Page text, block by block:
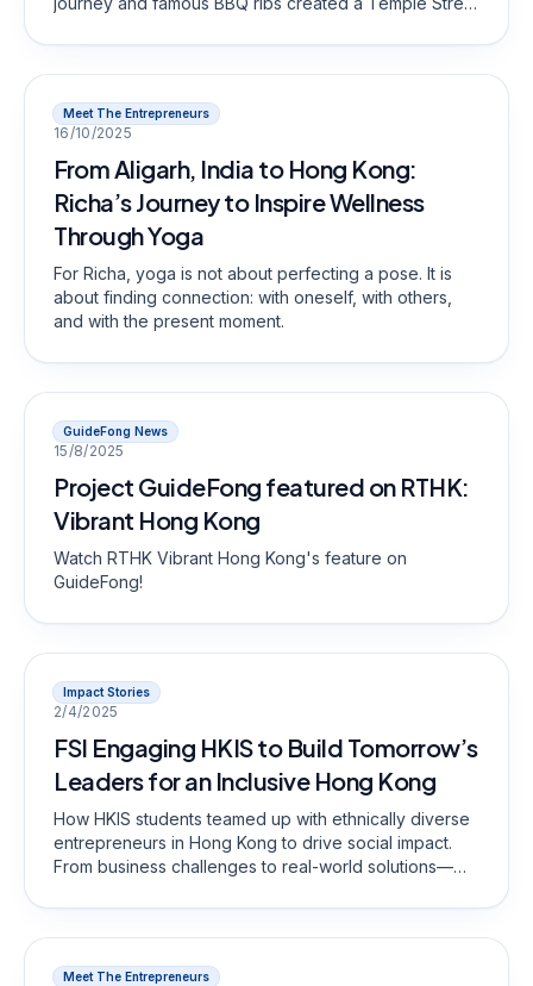
Meet The Entrepreneurs
16/10/2025
From Aligarh, India to Hong Kong:
Richa’s Journey to Inspire Wellness
Through Yoga
For Richa, yoga is not about perfecting a pose. It is
about finding connection: with oneself, with others,
and with the present moment.
GuideFong News
15/8/2025
Project GuideFong featured on RTHK:
Vibrant Hong Kong
Watch RTHK Vibrant Hong Kong's feature on
GuideFong!
Impact Stories
2/4/2025
FSI Engaging HKIS to Build Tomorrow’s
Leaders for an Inclusive Hong Kong
How HKIS students teamed up with ethnically diverse
entrepreneurs in Hong Kong to drive social impact.
From business challenges to real-world solutions—
skills development, and cross-cultural understanding.
Meet The Entrepreneurs